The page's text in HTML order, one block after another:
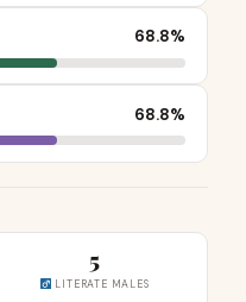
68.8%
68.8%
5
LITERATE MALES